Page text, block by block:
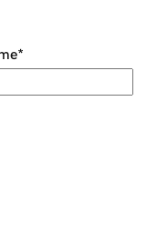
*